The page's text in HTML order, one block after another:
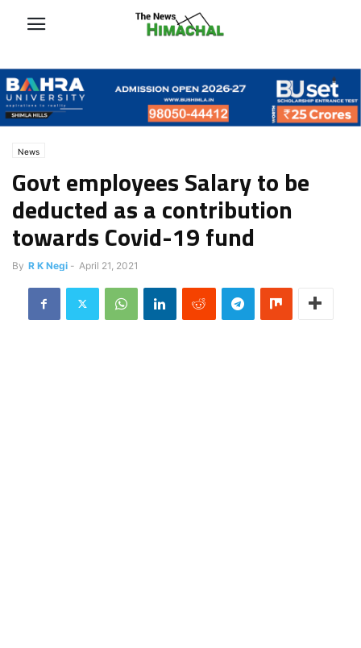
News
Govt employees Salary to be
deducted as a contribution
towards Covid-19 fund
By R K Negi - April 21, 2021